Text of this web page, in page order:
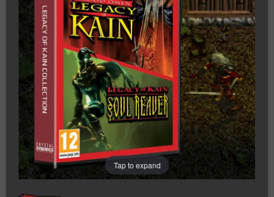
Tap to expand